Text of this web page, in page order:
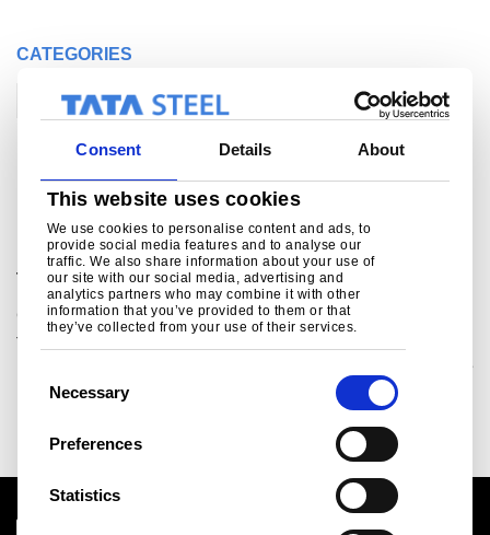
Consent Details About
This website uses cookies
We use cookies to personalise content and ads, to
provide social media features and to analyse our
traffic. We also share information about your use of
our site with our social media, advertising and
analytics partners who may combine it with other
information that you’ve provided to them or that
they’ve collected from your use of their services.
Necessary
Preferences
Statistics
CATEGORIES
Corporate
Related links
Proving the green automotive technologies of
the future
Corporate
Technology
The Proving Factory, a £22 million manufacturing initiative
in the UK’s South Yorkshire and Midlands regions, will take
low-carbon vehicle technolo